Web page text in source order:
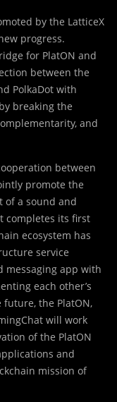
by the LatticeX
progress.
for PlatON and
between the
PolkaDot with
breaking the
and
between
promote the
of a sound and
completes its first
ecosystem has
service
messaging app with
each other’s
the PlatON,
will work
of the PlatON
and
mission of